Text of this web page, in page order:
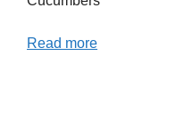
Read more